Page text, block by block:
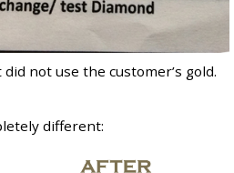
not use the customer’s gold.
different: